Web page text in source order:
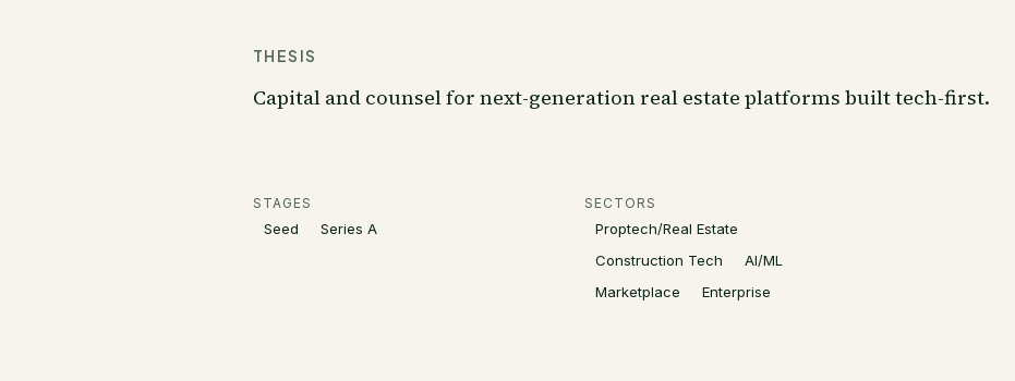
THESIS
Capital and counsel for next-generation real estate platforms built tech-first.
STAGES
Seed Series A
SECTORS
Proptech/Real Estate
Construction Tech
AI/ML
Marketplace
Enterprise